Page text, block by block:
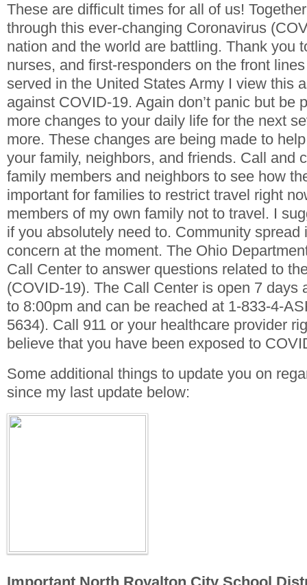
These are difficult times for all of us!
through this ever-changing Coronavirus
nation and the world are battling. Thank you
nurses, and first-responders on the front
served in the United States Army I view this
against COVID-19. Again don’t panic but be
more changes to your daily life for the next
more. These changes are being made to
your family, neighbors, and friends. Call and
fami ly members and neighbors to see how
important for families to restrict travel right
members of my own family not to travel. I
if you absolutely need to. Community spread
concern at the moment. The Ohio
Call Center to answer questions related to
(COVID-19). The Call Center is open 7 days
to 8:00pm and can be reached at 1-833-4-
5634). Call 911 or your healthcare provider
believe that you have been exposed to
Some additional things to update you on
since my last update below: